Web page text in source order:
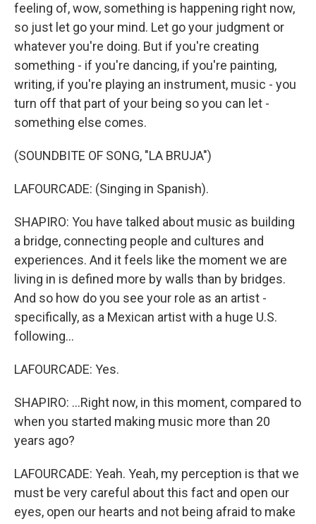
feeling of, wow, something is happening right now,
so just let go your mind. Let go your judgment or
whatever you're doing. But if you're creating
something - if you're dancing, if you're painting,
writing, if you're playing an instrument, music - you
turn off that part of your being so you can let -
something else comes.
(SOUNDBITE OF SONG, "LA BRUJA")
LAFOURCADE: (Singing in Spanish).
SHAPIRO: You have talked about music as building
a bridge, connecting people and cultures and
experiences. And it feels like the moment we are
living in is defined more by walls than by bridges.
And so how do you see your role as an artist -
specifically, as a Mexican artist with a huge U.S.
following...
LAFOURCADE: Yes.
SHAPIRO: ...Right now, in this moment, compared to
when you started making music more than 20
years ago?
LAFOURCADE: Yeah. Yeah, my perception is that we
must be very careful about this fact and open our
eyes, open our hearts and not being afraid to make